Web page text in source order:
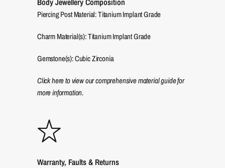
Piercing Post Material: Titanium Implant Grade
Charm Material(s): Titanium Implant Grade
Gemstone(s): Cubic Zirconia
Click here to view our comprehensive material guide for
more information.
Warranty, Faults & Returns